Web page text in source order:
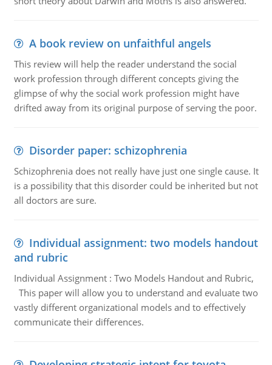
A book review on unfaithful angels
This review will help the reader understand the social
work profession through different concepts giving the
glimpse of why the social work profession might have
drifted away from its original purpose of serving the poor.
Disorder paper: schizophrenia
Schizophrenia does not really have just one single cause. It
is a possibility that this disorder could be inherited but not
all doctors are sure.
Individual assignment: two models handout
and rubric
Individual Assignment : Two Models Handout and Rubric,
This paper will allow you to understand and evaluate two
vastly different organizational models and to effectively
communicate their differences.